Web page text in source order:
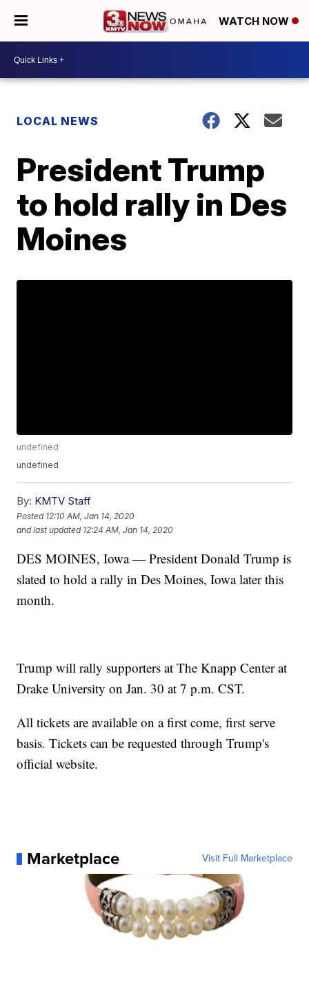
WATCH NOW
LOCAL NEWS
President Trump
to hold rally in Des
Moines
undefined
undefined
By: KMTV Staff
Posted 12:10 AM, Jan 14, 2020
and last updated 12:24 AM, Jan 14, 2020
DES MOINES, Iowa — President Donald Trump is
slated to hold a rally in Des Moines, Iowa later this
month.
Trump will rally supporters at The Knapp Center at
Drake University on Jan. 30 at 7 p.m. CST.
All tickets are available on a first come, first serve
basis. Tickets can be requested through Trump's
official website.
Marketplace Visit Full Marketplace